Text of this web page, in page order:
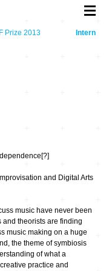
Prize 2013 Intern
and Digital Arts
music have never been
and theorists are finding
music making on a huge
the theme of symbiosis
of what a
practice and